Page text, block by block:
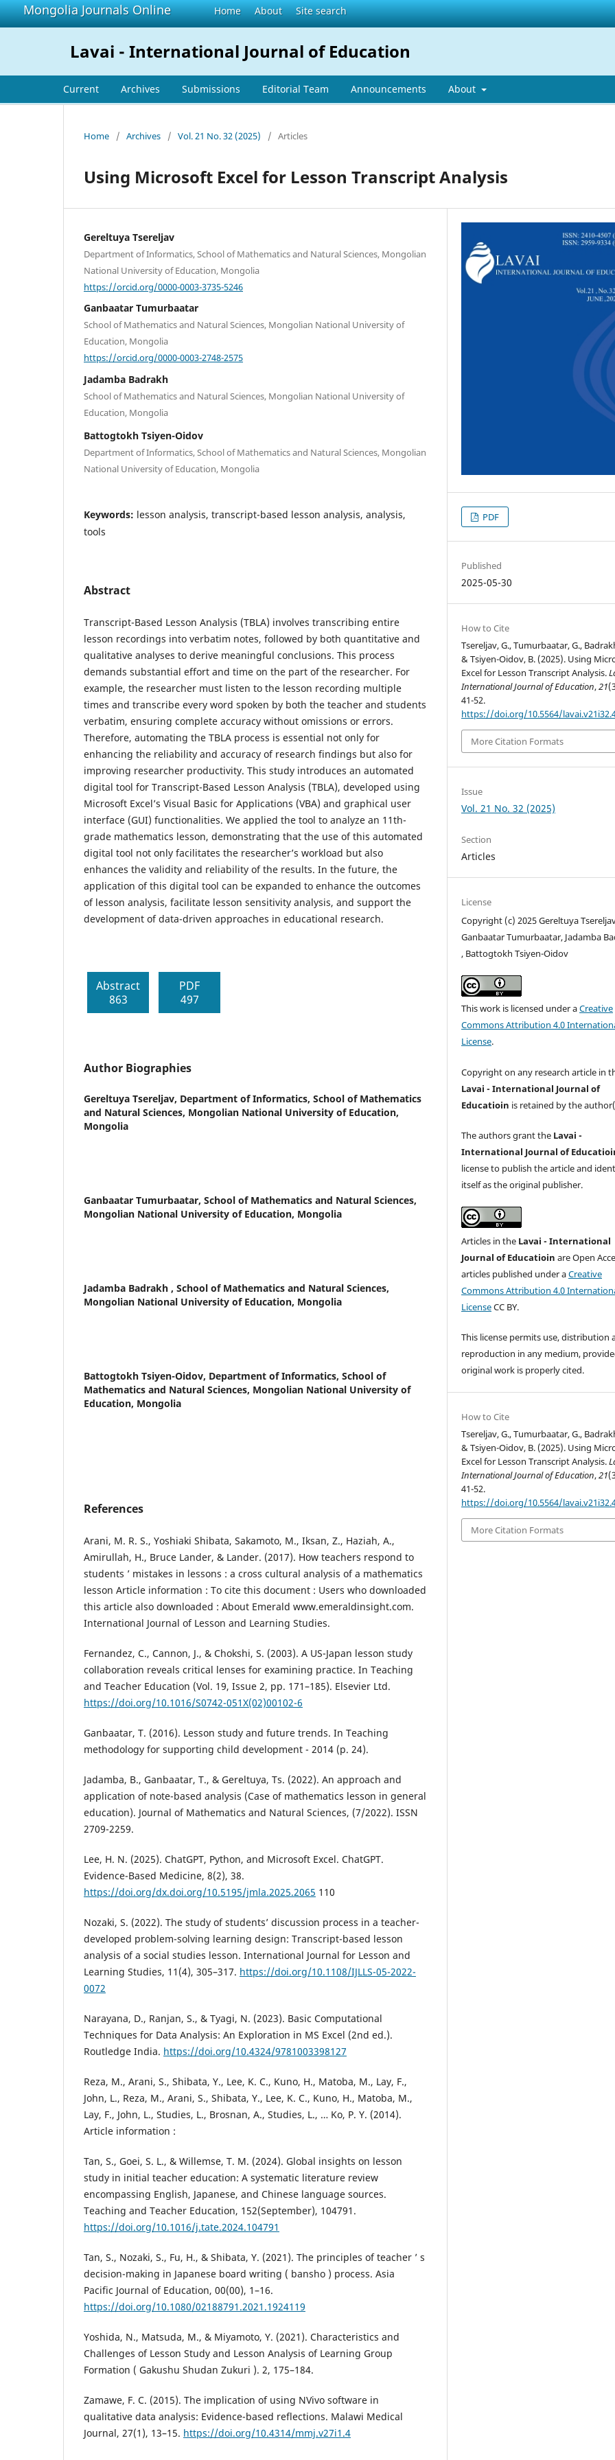
Mongolia Journals Online Home About Site search
Lavai - International Journal of Education
Current Archives Submissions Editorial Team Announcements About
Home / Archives / Vol. 21 No. 32 (2025) / Articles
Using Microsoft Excel for Lesson Transcript Analysis
Gereltuya Tsereljav
Department of Informatics, School of Mathematics and Natural Sciences, Mongolian
National University of Education, Mongolia
https://orcid.org/0000-0003-3735-5246
Ganbaatar Tumurbaatar
School of Mathematics and Natural Sciences, Mongolian National University of
Education, Mongolia
https://orcid.org/0000-0003-2748-2575
Jadamba Badrakh
School of Mathematics and Natural Sciences, Mongolian National University of
Education, Mongolia
Battogtokh Tsiyen-Oidov
Department of Informatics, School of Mathematics and Natural Sciences, Mongolian
National University of Education, Mongolia
Keywords: lesson analysis, transcript-based lesson analysis, analysis,
tools
Abstract
Transcript-Based Lesson Analysis (TBLA) involves transcribing entire
lesson recordings into verbatim notes, followed by both quantitative and
qualitative analyses to derive meaningful conclusions. This process
demands substantial effort and time on the part of the researcher. For
example, the researcher must listen to the lesson recording multiple
times and transcribe every word spoken by both the teacher and students
verbatim, ensuring complete accuracy without omissions or errors.
Therefore, automating the TBLA process is essential not only for
enhancing the reliability and accuracy of research findings but also for
improving researcher productivity. This study introduces an automated
digital tool for Transcript-Based Lesson Analysis (TBLA), developed using
Microsoft Excel’s Visual Basic for Applications (VBA) and graphical user
interface (GUI) functionalities. We applied the tool to analyze an 11th-
grade mathematics lesson, demonstrating that the use of this automated
digital tool not only facilitates the researcher’s workload but also
enhances the validity and reliability of the results. In the future, the
application of this digital tool can be expanded to enhance the outcomes
of lesson analysis, facilitate lesson sensitivity analysis, and support the
development of data-driven approaches in educational research.
Abstract
863
PDF
497
Author Biographies
Gereltuya Tsereljav, Department of Informatics, School of Mathematics
and Natural Sciences, Mongolian National University of Education,
Mongolia
Ganbaatar Tumurbaatar, School of Mathematics and Natural Sciences,
Mongolian National University of Education, Mongolia
Jadamba Badrakh , School of Mathematics and Natural Sciences,
Mongolian National University of Education, Mongolia
Battogtokh Tsiyen-Oidov, Department of Informatics, School of
Mathematics and Natural Sciences, Mongolian National University of
Education, Mongolia
References
Arani, M. R. S., Yoshiaki Shibata, Sakamoto, M., Iksan, Z., Haziah, A.,
Amirullah, H., Bruce Lander, & Lander. (2017). How teachers respond to
students ’ mistakes in lessons : a cross cultural analysis of a mathematics
lesson Article information : To cite this document : Users who downloaded
this article also downloaded : About Emerald www.emeraldinsight.com.
International Journal of Lesson and Learning Studies.
Fernandez, C., Cannon, J., & Chokshi, S. (2003). A US-Japan lesson study
collaboration reveals critical lenses for examining practice. In Teaching
and Teacher Education (Vol. 19, Issue 2, pp. 171–185). Elsevier Ltd.
https://doi.org/10.1016/S0742-051X(02)00102-6
Ganbaatar, T. (2016). Lesson study and future trends. In Teaching
methodology for supporting child development - 2014 (p. 24).
Jadamba, B., Ganbaatar, T., & Gereltuya, Ts. (2022). An approach and
application of note-based analysis (Case of mathematics lesson in general
education). Journal of Mathematics and Natural Sciences, (7/2022). ISSN
2709-2259.
Lee, H. N. (2025). ChatGPT, Python, and Microsoft Excel. ChatGPT.
Evidence-Based Medicine, 8(2), 38.
https://doi.org/dx.doi.org/10.5195/jmla.2025.2065 110
Nozaki, S. (2022). The study of students’ discussion process in a teacher-
developed problem-solving learning design: Transcript-based lesson
analysis of a social studies lesson. International Journal for Lesson and
Learning Studies, 11(4), 305–317. https://doi.org/10.1108/IJLLS-05-2022-
0072
Narayana, D., Ranjan, S., & Tyagi, N. (2023). Basic Computational
Techniques for Data Analysis: An Exploration in MS Excel (2nd ed.).
Routledge India. https://doi.org/10.4324/9781003398127
Reza, M., Arani, S., Shibata, Y., Lee, K. C., Kuno, H., Matoba, M., Lay, F.,
John, L., Reza, M., Arani, S., Shibata, Y., Lee, K. C., Kuno, H., Matoba, M.,
Lay, F., John, L., Studies, L., Brosnan, A., Studies, L., … Ko, P. Y. (2014).
Article information :
Tan, S., Goei, S. L., & Willemse, T. M. (2024). Global insights on lesson
study in initial teacher education: A systematic literature review
encompassing English, Japanese, and Chinese language sources.
Teaching and Teacher Education, 152(September), 104791.
https://doi.org/10.1016/j.tate.2024.104791
Tan, S., Nozaki, S., Fu, H., & Shibata, Y. (2021). The principles of teacher ’ s
decision-making in Japanese board writing ( bansho ) process. Asia
Pacific Journal of Education, 00(00), 1–16.
https://doi.org/10.1080/02188791.2021.1924119
Yoshida, N., Matsuda, M., & Miyamoto, Y. (2021). Characteristics and
Challenges of Lesson Study and Lesson Analysis of Learning Group
Formation ( Gakushu Shudan Zukuri ). 2, 175–184.
Zamawe, F. C. (2015). The implication of using NVivo software in
qualitative data analysis: Evidence-based reflections. Malawi Medical
Journal, 27(1), 13–15. https://doi.org/10.4314/mmj.v27i1.4
PDF
Published
2025-05-30
How to Cite
Tsereljav, G., Tumurbaatar, G.,
& Tsiyen-Oidov, B. (2025). Using
Excel for Lesson Transcript Analysis.
International Journal of Education,21
41-52.
https://doi.org/10.5564/
More Citation Formats
Issue
Vol. 21 No. 32 (2025)
Section
Articles
License
Copyright (c) 2025 Gereltuya
Ganbaatar Tumurbaatar, Jadamba
, Battogtokh Tsiyen-Oidov
This work is licensed under aCreative
Commons Attribution 4.0
License.
Copyright on any research article in
Lavai - International Journal of
Educatioin is retained by the
The authors grant the Lavai -
International Journal of
license to publish the article and
itself as the original publisher.
Articles in the Lavai - International
Journal of Educatioin are Open
articles published under aCreative
Commons Attribution 4.0
LicenseCC BY.
This license permits use, distribution
reproduction in any medium,
original work is properly cited.
How to Cite
Tsereljav, G., Tumurbaatar, G.,
& Tsiyen-Oidov, B. (2025). Using
Excel for Lesson Transcript Analysis.
International Journal of Education,21
41-52.
https://doi.org/10.5564/
More Citation Formats